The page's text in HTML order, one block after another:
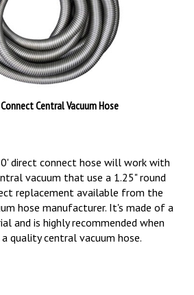
Central Vacuum Hose
direct connect hose will work with
vacuum that use a 1.25" round
replacement available from the
hose manufacturer. It's made of a
and is highly recommended when
quality central vacuum hose.